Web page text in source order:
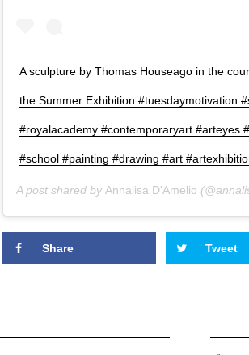
A sculpture by Thomas Houseago in the
the Summer Exhibition #tuesdaymotivation
#royalacademy #contemporaryart #arteyes
#school #painting #drawing #art
A post shared byAnnalisa D'Amelio
Share Tweet